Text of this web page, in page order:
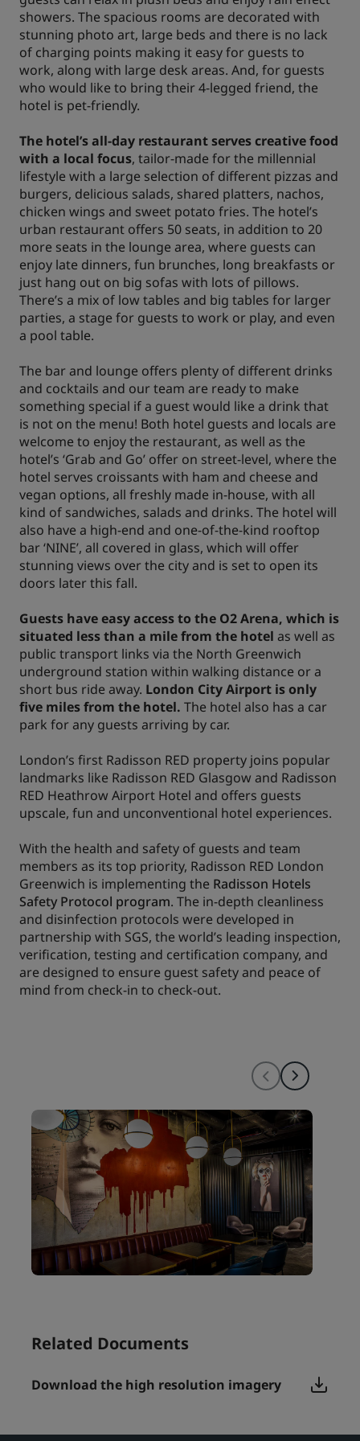
showers. The spacious rooms are decorated with
stunning photo art, large beds and there is no lack
of charging points making it easy for guests to
work, along with large desk areas. And, for guests
who would like to bring their 4-legged friend, the
hotel is pet-friendly.
The hotel’s all-day restaurant serves creative food
with a local focus, tailor-made for the millennial
lifestyle with a large selection of different pizzas and
burgers, delicious salads, shared platters, nachos,
chicken wings and sweet potato fries. The hotel’s
urban restaurant offers 50 seats, in addition to 20
more seats in the lounge area, where guests can
enjoy late dinners, fun brunches, long breakfasts or
just hang out on big sofas with lots of pillows.
There’s a mix of low tables and big tables for larger
parties, a stage for guests to work or play, and even
a pool table.
The bar and lounge offers plenty of different drinks
and cocktails and our team are ready to make
something special if a guest would like a drink that
is not on the menu! Both hotel guests and locals are
welcome to enjoy the restaurant, as well as the
hotel’s ‘Grab and Go’ offer on street-level, where the
hotel serves croissants with ham and cheese and
vegan options, all freshly made in-house, with all
kind of sandwiches, salads and drinks. The hotel will
also have a high-end and one-of-the-kind rooftop
bar ‘NINE’, all covered in glass, which will offer
stunning views over the city and is set to open its
doors later this fall.
Guests have easy access to the O2 Arena, which is
situated less than a mile from the hotel as well as
public transport links via the North Greenwich
underground station within walking distance or a
short bus ride away. London City Airport is only
five miles from the hotel. The hotel also has a car
park for any guests arriving by car.
London’s first Radisson RED property joins popular
landmarks like Radisson RED Glasgow and Radisson
RED Heathrow Airport Hotel and offers guests
upscale, fun and unconventional hotel experiences.
With the health and safety of guests and team
members as its top priority, Radisson RED London
Greenwich is implementing the Radisson Hotels
Safety Protocol program. The in-depth cleanliness
and disinfection protocols were developed in
partnership with SGS, the world’s leading inspection,
verification, testing and certification company, and
are designed to ensure guest safety and peace of
mind from check-in to check-out.
Related Documents
Download the high resolution imagery